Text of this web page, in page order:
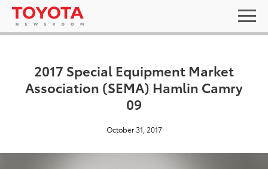
2017 Special Equipment Market
Association (SEMA) Hamlin Camry
09
October 31, 2017